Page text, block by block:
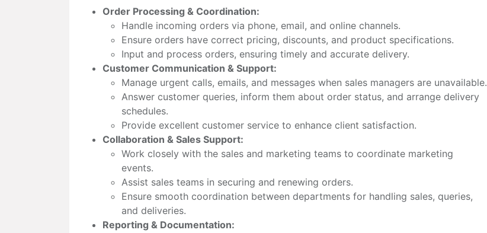
Order Processing & Coordination:
Handle incoming orders via phone, email, and online channels.
Ensure orders have correct pricing, discounts, and product specifications.
Input and process orders, ensuring timely and accurate delivery.
Customer Communication & Support:
Manage urgent calls, emails, and messages when sales managers are unavailable.
Answer customer queries, inform them about order status, and arrange delivery
schedules.
Provide excellent customer service to enhance client satisfaction.
Collaboration & Sales Support:
Work closely with the sales and marketing teams to coordinate marketing
events.
Assist sales teams in securing and renewing orders.
Ensure smooth coordination between departments for handling sales, queries,
and deliveries.
Reporting & Documentation: